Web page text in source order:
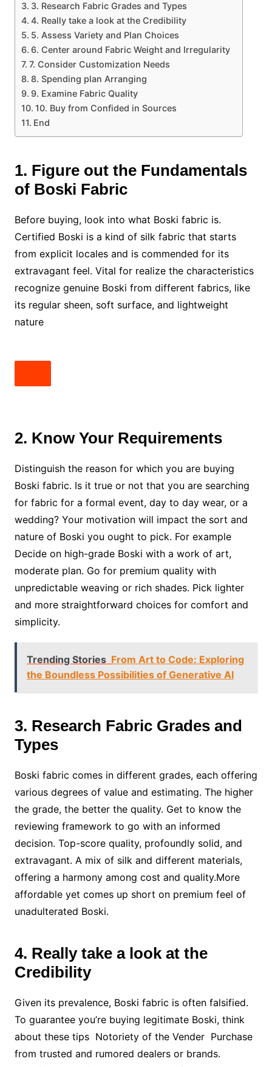
3. Research Fabric Grades and Types
4. Really take a look at the Credibility
5. Assess Variety and Plan Choices
6. Center around Fabric Weight and Irregularity
7. Consider Customization Needs
8. Spending plan Arranging
9. Examine Fabric Quality
10. Buy from Confided in Sources
End
1. Figure out the Fundamentals
of Boski Fabric
Before buying, look into what Boski fabric is.
Certified Boski is a kind of silk fabric that starts
from explicit locales and is commended for its
extravagant feel. Vital for realize the characteristics
recognize genuine Boski from different fabrics, like
its regular sheen, soft surface, and lightweight
nature
2. Know Your Requirements
Distinguish the reason for which you are buying
Boski fabric. Is it true or not that you are searching
for fabric for a formal event, day to day wear, or a
wedding? Your motivation will impact the sort and
nature of Boski you ought to pick. For example
Decide on high-grade Boski with a work of art,
moderate plan. Go for premium quality with
unpredictable weaving or rich shades. Pick lighter
and more straightforward choices for comfort and
simplicity.
Trending Stories From Art to Code: Exploring
the Boundless Possibilities of Generative AI
3. Research Fabric Grades and
Types
Boski fabric comes in different grades, each offering
various degrees of value and estimating. The higher
the grade, the better the quality. Get to know the
reviewing framework to go with an informed
decision. Top-score quality, profoundly solid, and
extravagant. A mix of silk and different materials,
offering a harmony among cost and quality.More
affordable yet comes up short on premium feel of
unadulterated Boski.
4. Really take a look at the
Credibility
Given its prevalence, Boski fabric is often falsified.
To guarantee you’re buying legitimate Boski, think
about these tips Notoriety of the Vender Purchase
from trusted and rumored dealers or brands.